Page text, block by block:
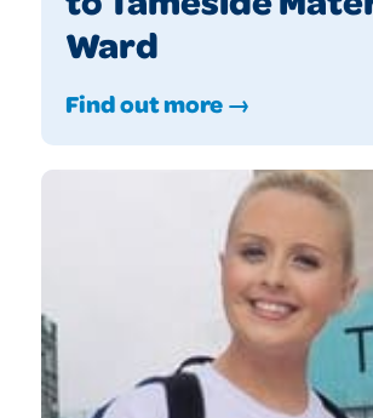
Ward
Find out more →